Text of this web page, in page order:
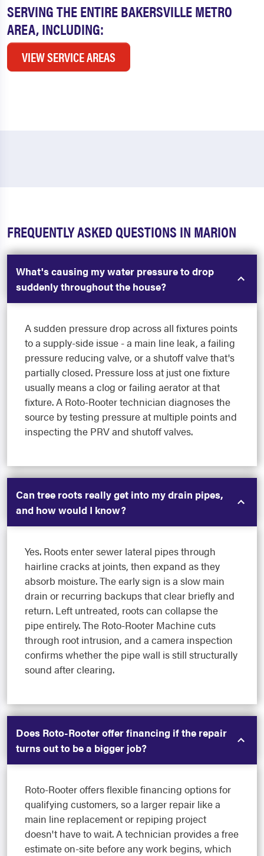
SERVING THE ENTIRE BAKERSVILLE METRO
AREA, INCLUDING:
VIEW SERVICE AREAS
FREQUENTLY ASKED QUESTIONS IN MARION
What's causing my water pressure to drop
suddenly throughout the house?
A sudden pressure drop across all fixtures points
to a supply-side issue - a main line leak, a failing
pressure reducing valve, or a shutoff valve that's
partially closed. Pressure loss at just one fixture
usually means a clog or failing aerator at that
fixture. A Roto-Rooter technician diagnoses the
source by testing pressure at multiple points and
inspecting the PRV and shutoff valves.
Can tree roots really get into my drain pipes,
and how would I know?
Yes. Roots enter sewer lateral pipes through
hairline cracks at joints, then expand as they
absorb moisture. The early sign is a slow main
drain or recurring backups that clear briefly and
return. Left untreated, roots can collapse the
pipe entirely. The Roto-Rooter Machine cuts
through root intrusion, and a camera inspection
confirms whether the pipe wall is still structurally
sound after clearing.
Does Roto-Rooter offer financing if the repair
turns out to be a bigger job?
Roto-Rooter offers flexible financing options for
qualifying customers, so a larger repair like a
main line replacement or repiping project
doesn't have to wait. A technician provides a free
estimate on-site before any work begins, which